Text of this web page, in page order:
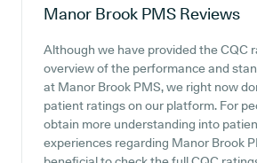
Manor Brook PMS Reviews
Although we have provided the CQC
overview of the performance and
at Manor Brook PMS, we right now
patient ratings on our platform. For
obtain more understanding into
experiences regarding Manor Brook